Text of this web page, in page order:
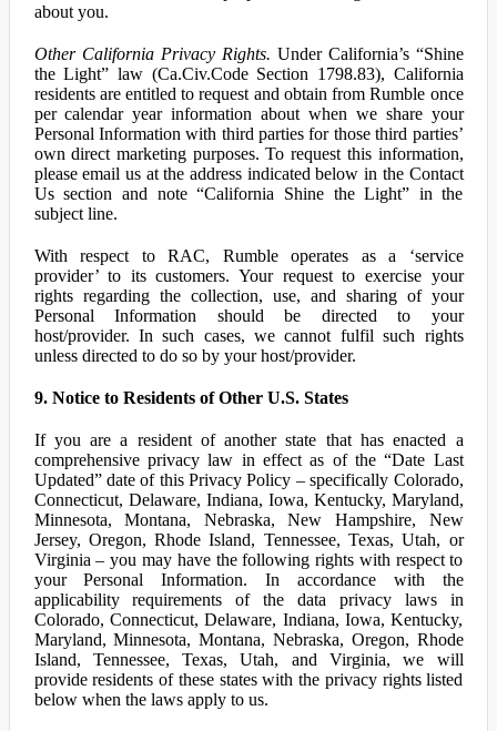
about you.
Other California Privacy Rights. Under California’s “Shine
the Light” law (Ca.Civ.Code Section 1798.83), California
residents are entitled to request and obtain from Rumble once
per calendar year information about when we share your
Personal Information with third parties for those third parties’
own direct marketing purposes. To request this information,
please email us at the address indicated below in the Contact
Us section and note “California Shine the Light” in the
subject line.
With respect to RAC, Rumble operates as a ‘service
provider’ to its customers. Your request to exercise your
rights regarding the collection, use, and sharing of your
Personal Information should be directed to your
host/provider. In such cases, we cannot fulfil such rights
unless directed to do so by your host/provider.
9. Notice to Residents of Other U.S. States
If you are a resident of another state that has enacted a
comprehensive privacy law in effect as of the “Date Last
Updated” date of this Privacy Policy – specifically Colorado,
Connecticut, Delaware, Indiana, Iowa, Kentucky, Maryland,
Minnesota, Montana, Nebraska, New Hampshire, New
Jersey, Oregon, Rhode Island, Tennessee, Texas, Utah, or
Virginia – you may have the following rights with respect to
your Personal Information. In accordance with the
applicability requirements of the data privacy laws in
Colorado, Connecticut, Delaware, Indiana, Iowa, Kentucky,
Maryland, Minnesota, Montana, Nebraska, Oregon, Rhode
Island, Tennessee, Texas, Utah, and Virginia, we will
provide residents of these states with the privacy rights listed
below when the laws apply to us.